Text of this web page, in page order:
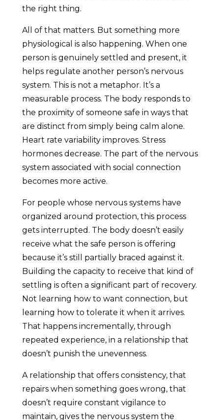
the right thing.
All of that matters. But something more
physiological is also happening. When one
person is genuinely settled and present, it
helps regulate another person’s nervous
system. This is not a metaphor. It’s a
measurable process. The body responds to
the proximity of someone safe in ways that
are distinct from simply being calm alone.
Heart rate variability improves. Stress
hormones decrease. The part of the nervous
system associated with social connection
becomes more active.
For people whose nervous systems have
organized around protection, this process
gets interrupted. The body doesn’t easily
receive what the safe person is offering
because it’s still partially braced against it.
Building the capacity to receive that kind of
settling is often a significant part of recovery.
Not learning how to want connection, but
learning how to tolerate it when it arrives.
That happens incrementally, through
repeated experience, in a relationship that
doesn’t punish the unevenness.
A relationship that offers consistency, that
repairs when something goes wrong, that
doesn’t require constant vigilance to
maintain, gives the nervous system the